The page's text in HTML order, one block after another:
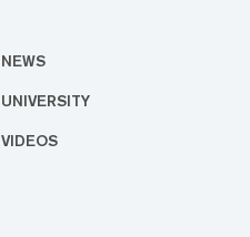
NEWS
UNIVERSITY
VIDEOS